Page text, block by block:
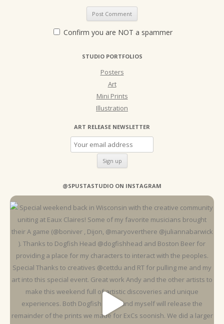
Confirm you are NOT a spammer
STUDIO PORTFOLIOS
Posters
Art
Mini Prints
Illustration
ART RELEASE NEWSLETTER
@SPUSTASTUDIO ON INSTAGRAM